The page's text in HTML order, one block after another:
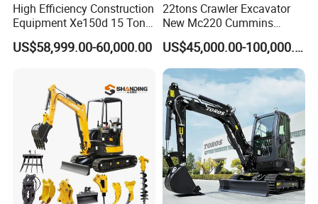
High Efficiency Construction
Equipment Xe150d 15 Ton
Crawler Excavator
Municipal Engineering
US$58,999.00-60,000.00
22tons Crawler Excavator
New Mc220 Cummins
Engine Kawasaki Hydraulic
Used Komatsu PC220 High
Quality with Warranty,
Construction, Mining Project
US$45,000.00-100,000.00